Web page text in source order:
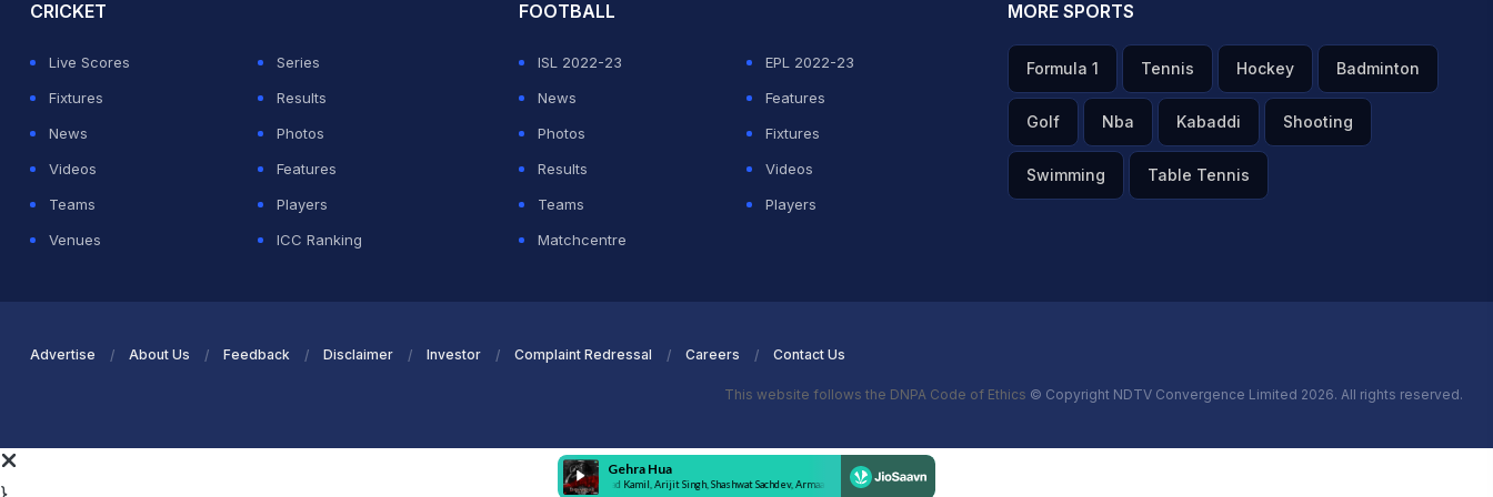
CRICKET
Live Scores
Series
Fixtures
Results
News
Photos
Videos
Features
Teams
Players
Venues
ICC Ranking
FOOTBALL
ISL 2022-23
EPL 2022-23
News
Features
Photos
Fixtures
Results
Videos
Teams
Players
Matchcentre
MORE SPORTS
Formula 1 Tennis Hockey Badminton
Golf Nba Kabaddi Shooting
Swimming Table Tennis
Advertise About Us Feedback Disclaimer Investor Complaint Redressal Careers Contact Us
This website follows the DNPA Code of Ethics © Copyright NDTV Convergence Limited 2026. All rights reserved.
}